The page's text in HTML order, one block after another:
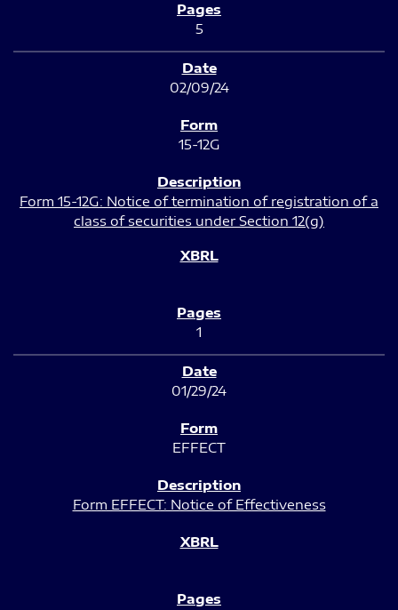
5
02/09/24
15-12G
Form 15-12G: Notice of termination of registration of a
class of securities under Section 12(g)
1
01/29/24
EFFECT
Form EFFECT: Notice of Effectiveness